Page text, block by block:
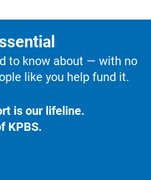
to know about — with no
like you help fund it.
is our lifeline.
KPBS.